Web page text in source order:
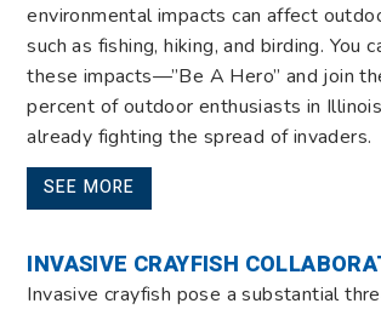
environmental impacts can affect
such as fishing, hiking, and birding. You
these impacts—”Be A Hero” and join
percent of outdoor enthusiasts in
already fighting the spread of invaders.
SEE MORE
INVASIVE CRAYFISH
Invasive crayfish pose a substantial